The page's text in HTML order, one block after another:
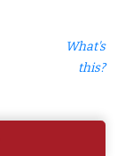
What's
this?